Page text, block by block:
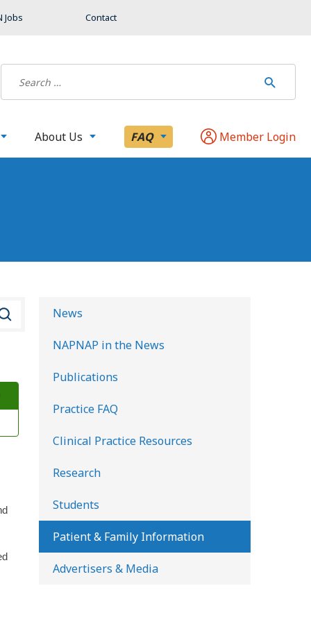
Jobs Contact
About Us FAQ Member Login
News
NAPNAP in the News
Publications
Practice FAQ
Clinical Practice Resources
Research
Students
Patient & Family Information
Advertisers & Media